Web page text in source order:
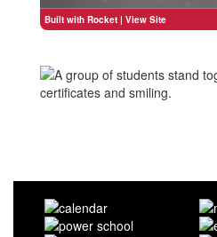
Built with Rocket | View Site